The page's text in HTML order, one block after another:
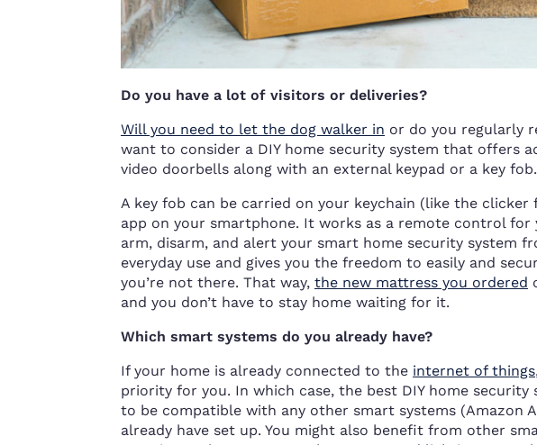
Do you have a lot of visitors or deliveries?
Will you need to let the dog walker in or do you regularly
want to consider a DIY home security system that offers
video doorbells along with an external keypad or a key fob.
A key fob can be carried on your keychain (like the
app on your smartphone. It works as a remote control
arm, disarm, and alert your smart home security system
everyday use and gives you the freedom to easily and
you’re not there. That way, the new mattress you ordered
and you don’t have to stay home waiting for it.
Which smart systems do you already have?
If your home is already connected to the internet of things
priority for you. In which case, the best DIY home
to be compatible with any other smart systems (Amazon
already have set up. You might also benefit from other